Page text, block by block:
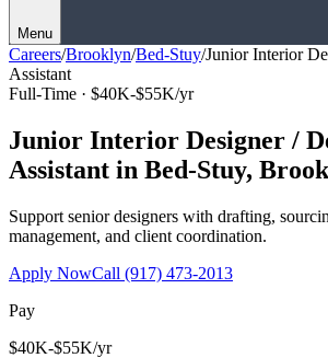
Menu
Careers/Brooklyn/Bed-Stuy/Junior Interior
Assistant
Full-Time · $40K-$55K/yr
Junior Interior Designer /
Assistant in Bed-Stuy,
Support senior designers with drafting,
management, and client coordination.
Apply NowCall (917) 473-2013
Pay
$40K-$55K/yr